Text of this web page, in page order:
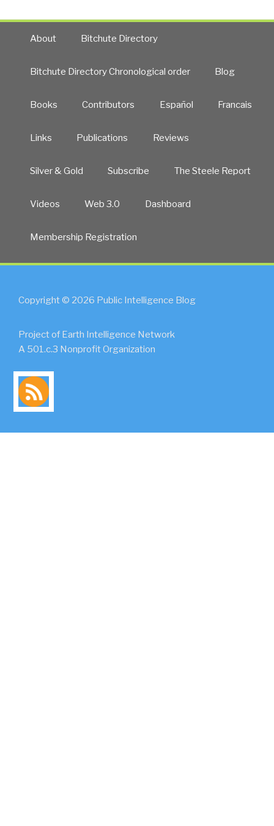
About Bitchute Directory
Bitchute Directory Chronological order Blog
Books Contributors Español Francais
Links Publications Reviews
Silver & Gold Subscribe The Steele Report
Videos Web 3.0 Dashboard
Membership Registration
Copyright © 2026 Public Intelligence Blog
Project of Earth Intelligence Network
A 501.c.3 Nonprofit Organization